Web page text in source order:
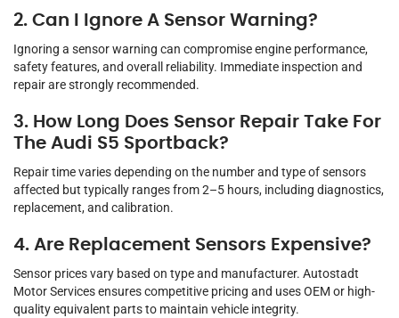
2. Can I Ignore A Sensor Warning?
Ignoring a sensor warning can compromise engine performance,
safety features, and overall reliability. Immediate inspection and
repair are strongly recommended.
3. How Long Does Sensor Repair Take For
The Audi S5 Sportback?
Repair time varies depending on the number and type of sensors
affected but typically ranges from 2–5 hours, including diagnostics,
replacement, and calibration.
4. Are Replacement Sensors Expensive?
Sensor prices vary based on type and manufacturer. Autostadt
Motor Services ensures competitive pricing and uses OEM or high-
quality equivalent parts to maintain vehicle integrity.